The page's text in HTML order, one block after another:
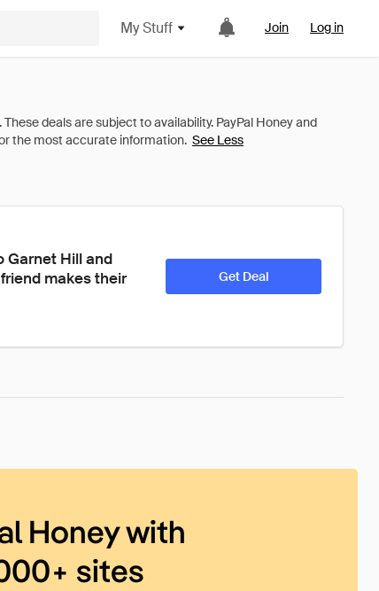
My Stuff Join Log in
See Less
Garnet Hill and
makes their
Get Deal
Honey with
sites